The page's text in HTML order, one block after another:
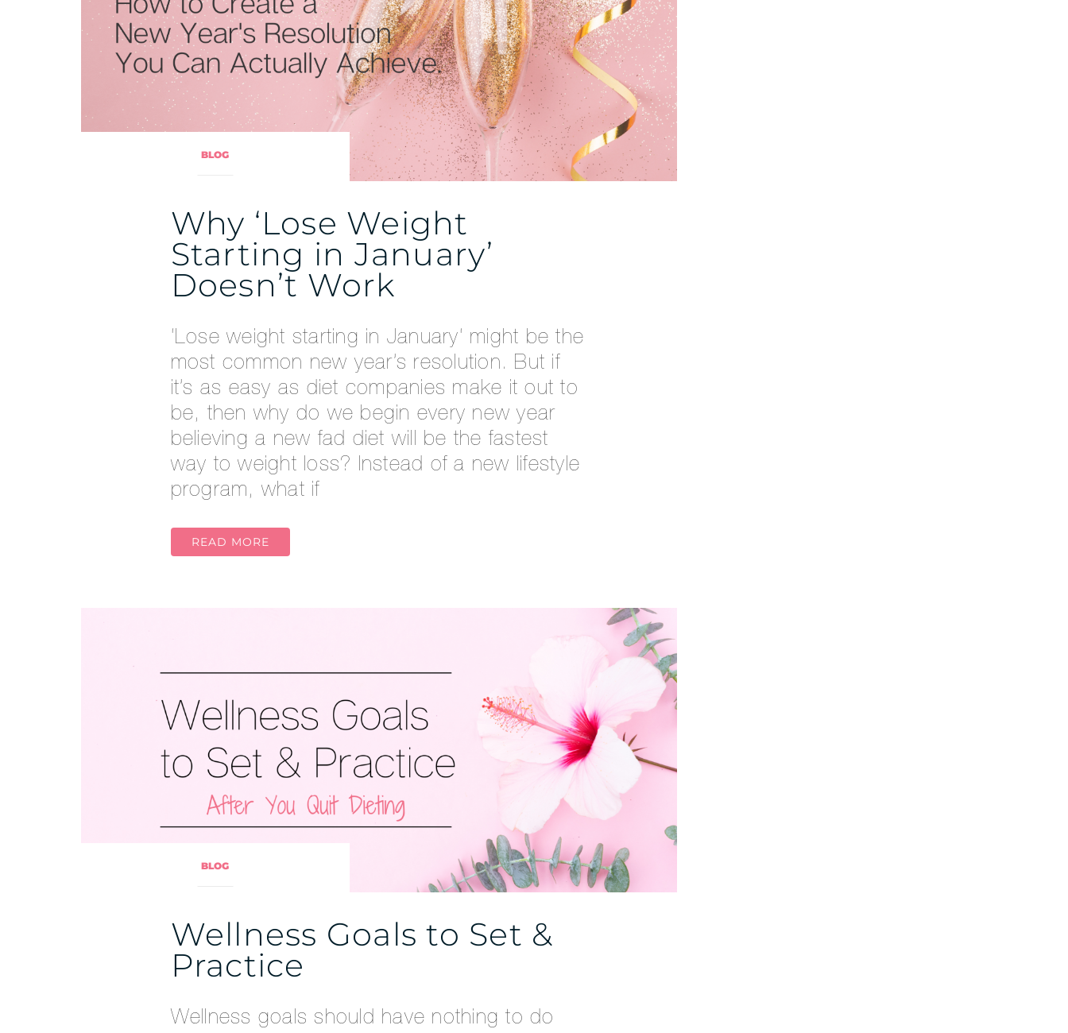
BLOG
Why ‘Lose Weight
Starting in January’
Doesn’t Work
‘Lose weight starting in January‘ might be the
most common new year’s resolution. But if
it’s as easy as diet companies make it out to
be, then why do we begin every new year
believing a new fad diet will be the fastest
way to weight loss? Instead of a new lifestyle
program, what if
READ MORE
BLOG
Wellness Goals to Set &
Practice
Wellness goals should have nothing to do